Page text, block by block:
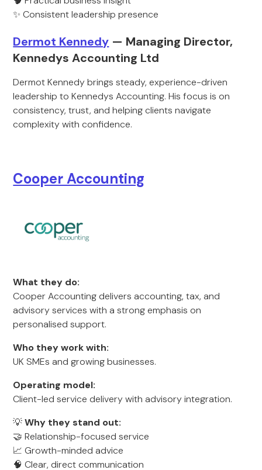
✨ Consistent leadership presence
Dermot Kennedy — Managing Director,
Kennedys Accounting Ltd
Dermot Kennedy brings steady, experience-driven
leadership to Kennedys Accounting. His focus is on
consistency, trust, and helping clients navigate
complexity with confidence.
Cooper Accounting
What they do:
Cooper Accounting delivers accounting, tax, and
advisory services with a strong emphasis on
personalised support.
Who they work with:
UK SMEs and growing businesses.
Operating model:
Client-led service delivery with advisory integration.
💡Why they stand out:
🤝 Relationship-focused service
📈 Growth-minded advice
🧠 Clear, direct communication